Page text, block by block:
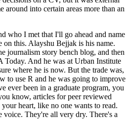
around into certain areas more than an
who I met that I'll go ahead and name
on this. Alayshu Bejjak is his name.
journalism story bench blog, and then
Today. And he was at Urban Institute
where he is now. But the trade was,
to use R and he was going to improve
ever been in a graduate program, you
know, articles for peer reviewed
heart, like no one wants to read.
voice. They're all very dry. There's a